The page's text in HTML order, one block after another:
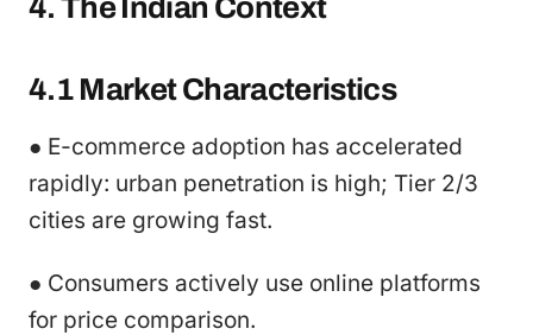
4. The Indian Context
4.1 Market Characteristics
● E-commerce adoption has accelerated
rapidly: urban penetration is high; Tier 2/3
cities are growing fast.
● Consumers actively use online platforms
for price comparison.